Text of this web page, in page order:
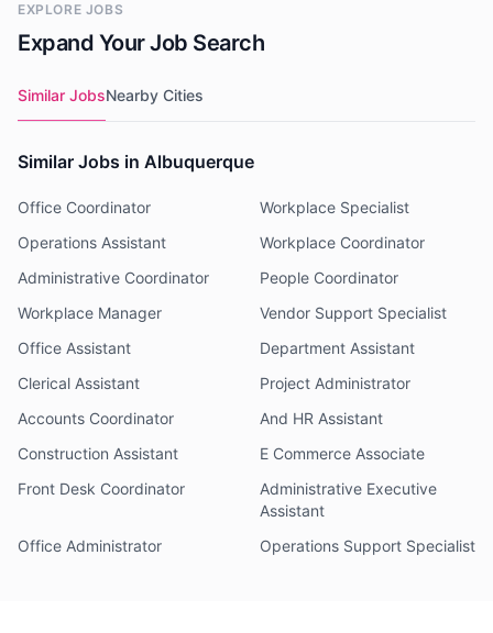
EXPLORE JOBS
Expand Your Job Search
Similar JobsNearby Cities
Similar Jobs in Albuquerque
Office Coordinator
Workplace Specialist
Operations Assistant
Workplace Coordinator
Administrative Coordinator
People Coordinator
Workplace Manager
Vendor Support Specialist
Office Assistant
Department Assistant
Clerical Assistant
Project Administrator
Accounts Coordinator
And HR Assistant
Construction Assistant
E Commerce Associate
Front Desk Coordinator
Administrative Executive
Assistant
Office Administrator
Operations Support Specialist